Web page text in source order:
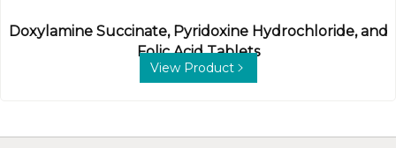
Doxylamine Succinate, Pyridoxine Hydrochloride, and
Folic Acid Tablets
View Product